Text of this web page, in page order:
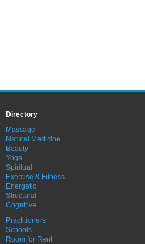
Directory
Massage
Natural Medicine
Beauty
Yoga
Spiritual
Exercise & Fitness
Energetic
Structural
Cognitive
Practitioners
Schools
Room for Rent